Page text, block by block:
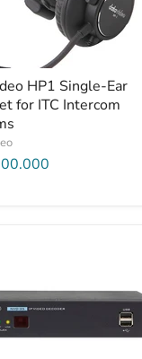
HP1 Single-Ear
for ITC Intercom